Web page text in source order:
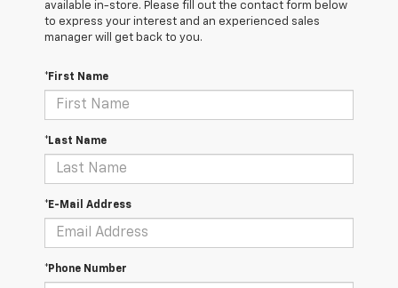
available in-store. Please fill out the contact form below
to express your interest and an experienced sales
manager will get back to you.
*First Name
*Last Name
*E-Mail Address
*Phone Number